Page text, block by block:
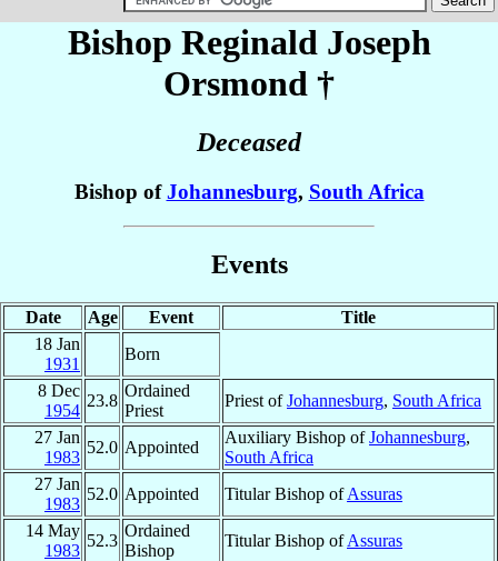
Bishop Reginald Joseph
Orsmond †
Deceased
Bishop ofJohannesburg, South Africa
Events
Date Age Event
Title
18 Jan
1931
Born
8 Dec
1954
23.8
Ordained
Priest
Priest ofJohannesburg, South Africa
27 Jan
1983
52.0 Appointed
Auxiliary Bishop ofJohannesburg,
South Africa
27 Jan
1983
52.0 Appointed Titular Bishop ofAssuras
14 May
1983
52.3
Ordained
Bishop
Titular Bishop ofAssuras